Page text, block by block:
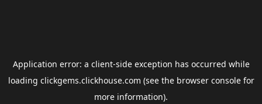
Application error: a client-side exception has occurred while
loading clickgems.clickhouse.com (see the browser consolefor
more information).